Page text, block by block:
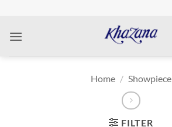
content
Home / Showpiece
FILTER